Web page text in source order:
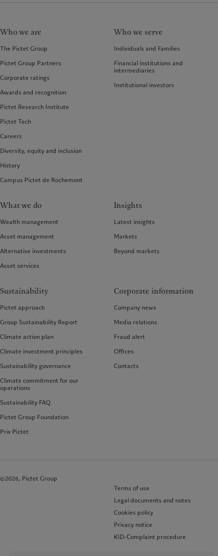
Who we are
The Pictet Group
Pictet Group Partners
Corporate ratings
Awards and recognition
Pictet Research Institute
Pictet Tech
Careers
Diversity, equity and inclusion
History
Campus Pictet de Rochemont
Who we serve
Individuals and Families
Financial institutions and
intermediaries
Institutional investors
What we do
Wealth management
Asset management
Alternative investments
Asset services
Insights
Latest insights
Markets
Beyond markets
Sustainability
Pictet approach
Group Sustainability Report
Climate action plan
Climate investment principles
Sustainability governance
Climate commitment for our
operations
Sustainability FAQ
Pictet Group Foundation
Prix Pictet
Corporate information
Company news
Media relations
Fraud alert
Offices
Contacts
©2026, Pictet Group
Terms of use
Legal documents and notes
Cookies policy
Privacy notice
KID-Complaint procedure